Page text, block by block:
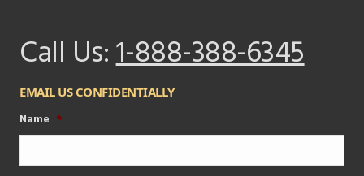
Call Us:1-888-388-6345
EMAIL US CONFIDENTIALLY
Name *